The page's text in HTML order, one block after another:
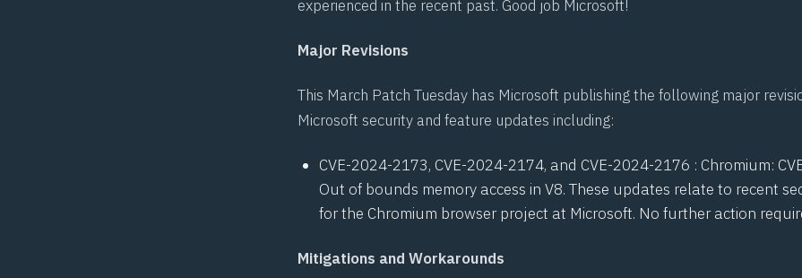
experienced in the recent past. Good job Microsoft!
Major Revisions
This March Patch Tuesday has Microsoft publishing the following major
Microsoft security and feature updates including:
CVE-2024-2173, CVE-2024-2174, and CVE-2024-2176 : Chromium:
Out of bounds memory access in V8. These updates relate to recent
for the Chromium browser project at Microsoft. No further action
Mitigations and Workarounds